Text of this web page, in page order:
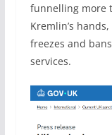
funnelling more
Kremlin’s
freezes and
services.